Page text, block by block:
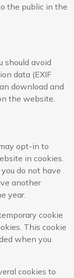
the public in the
should avoid
data (EXIF
download and
the website.
opt-in to
in cookies.
do not have
another
year.
cookie
This cookie
when you
cookies to